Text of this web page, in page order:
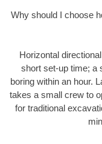
Why should I choose
Horizontal
short set-up time; a
boring within an hour.
takes a small crew to
for traditional